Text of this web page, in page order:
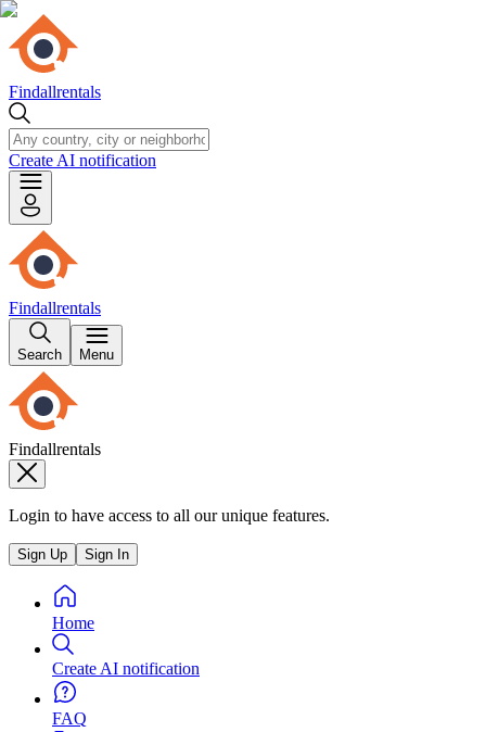
Findallrentals
Create AI notification
Findallrentals
Search Menu
Findallrentals
Login to have access to all our unique features.
Sign Up Sign In
Home
Create AI notification
FAQ